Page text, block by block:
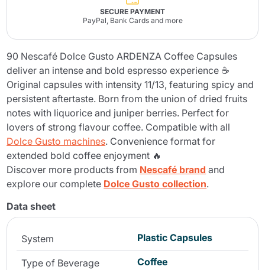
SECURE PAYMENT
PayPal, Bank Cards and more
90 Nescafé Dolce Gusto ARDENZA Coffee Capsules
deliver an intense and bold espresso experience ☕
Original capsules with intensity 11/13, featuring spicy and
persistent aftertaste. Born from the union of dried fruits
notes with liquorice and juniper berries. Perfect for
lovers of strong flavour coffee. Compatible with all
Dolce Gusto machines. Convenience format for
extended bold coffee enjoyment 🔥
Discover more products from Nescafé brand and
explore our complete Dolce Gusto collection.
Data sheet
System Plastic Capsules
Type of Beverage Coffee